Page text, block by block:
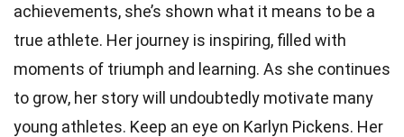
achievements, she’s shown what it means to be a
true athlete. Her journey is inspiring, filled with
moments of triumph and learning. As she continues
to grow, her story will undoubtedly motivate many
young athletes. Keep an eye on Karlyn Pickens. Her